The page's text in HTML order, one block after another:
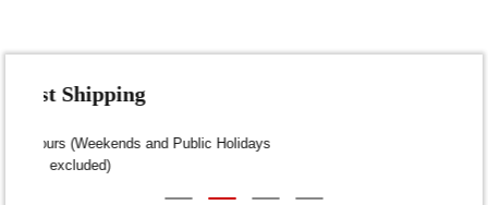
Dispatch within 24-48 Hours (Weekends and Public Holidays